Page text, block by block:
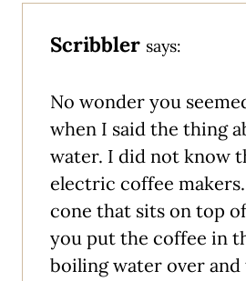
Scribbler says:
No wonder you
when I said the thing
water. I did not know
electric coffee
cone that sits on top
you put the coffee in
boiling water over and